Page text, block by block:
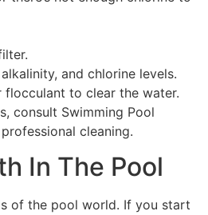
and chlorine levels.
flocculant to clear the water.
consult Swimming Pool
cleaning.
In The Pool
of the pool world. If you start